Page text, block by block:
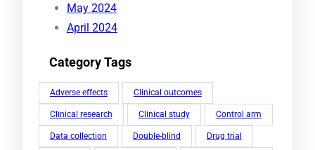
May 2024
April 2024
Category Tags
Adverse effects Clinical outcomes
Clinical research Clinical study Control arm
Data collection Double-blind Drug trial